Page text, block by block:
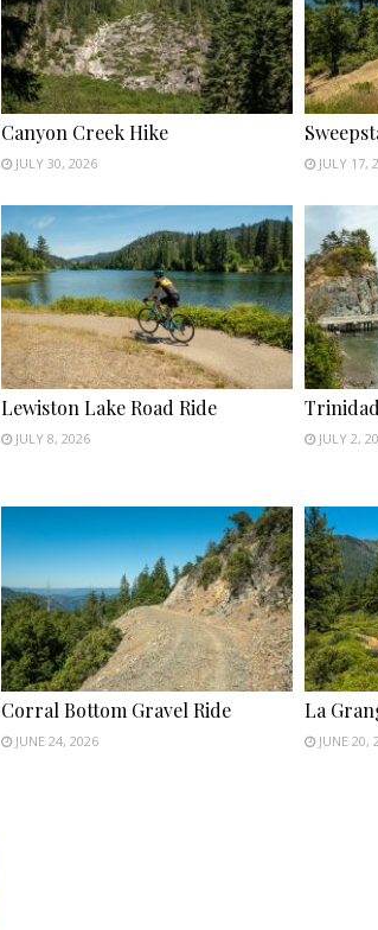
Canyon Creek Hike
JULY 30, 2026 JULY 17,
Lewiston Lake Road Ride
JULY 8, 2026 JULY 2,
Corral Bottom Gravel Ride
JUNE 24, 2026
La
JUNE 20,